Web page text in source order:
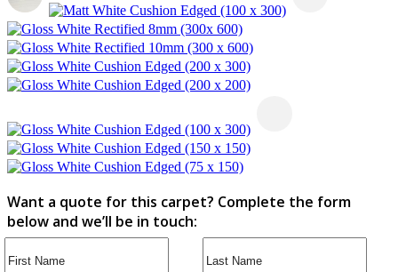
Want a quote for this carpet? Complete the form
below and we’ll be in touch: